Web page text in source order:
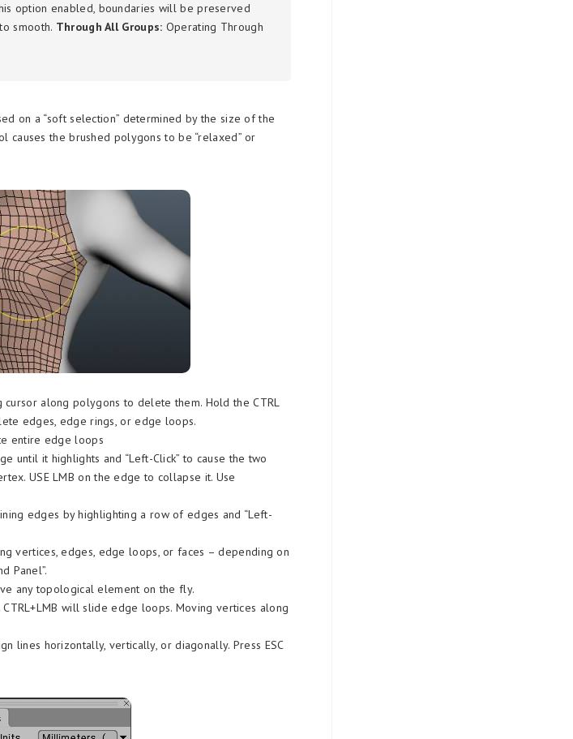
option enabled, boundaries will be preserved
smooth. Through All Groups: Operating Through
on a “soft selection” determined by the size of the
causes the brushed polygons to be “relaxed” or
along polygons to delete them. Hold the CTRL
edges, edge rings, or edge loops.
entire edge loops
until it highlights and “Left-Click” to cause the two
USE LMB on the edge to collapse it. Use
edges by highlighting a row of edges and “Left-
vertices, edges, edge loops, or faces – depending on
Panel”.
any topological element on the fly.
will slide edge loops. Moving vertices along
lines horizontally, vertically, or diagonally. Press ESC